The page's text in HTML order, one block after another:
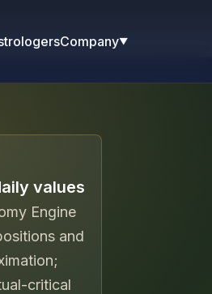
Company▼
values
Engine
and
critical